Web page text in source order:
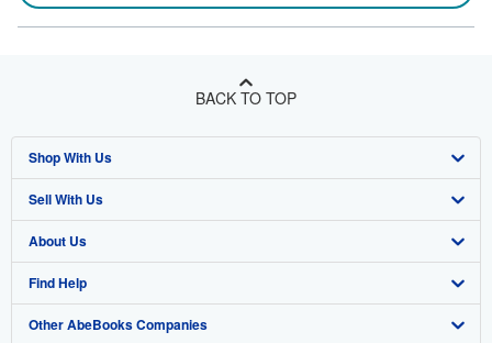
BACK TO TOP
Shop With Us
Advanced Search
Browse Collections
My Account
My Orders
Sell With Us
Start Selling
Join Our Affiliate Program
Book Buyback
About Us
About AbeBooks
Media
Find Help
Help
Other AbeBooks Companies